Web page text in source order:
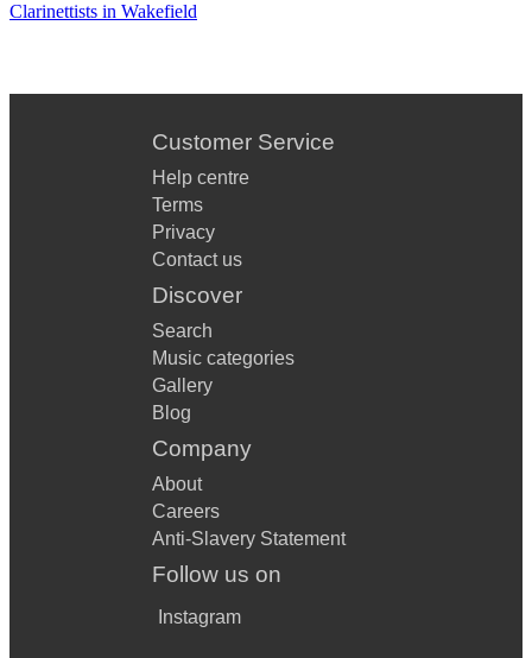
Clarinettists in Wakefield
Customer Service
Help centre
Terms
Privacy
Contact us
Discover
Search
Music categories
Gallery
Blog
Company
About
Careers
Anti-Slavery Statement
Follow us on
Instagram